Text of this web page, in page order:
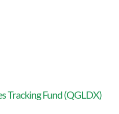
Tracking Fund (QGLDX)